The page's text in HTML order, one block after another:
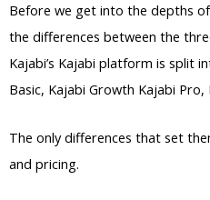
Before we get into the depths of
the differences between the
Kajabi’s Kajabi platform is split
Basic, Kajabi Growth Kajabi
The only differences that set
and pricing.